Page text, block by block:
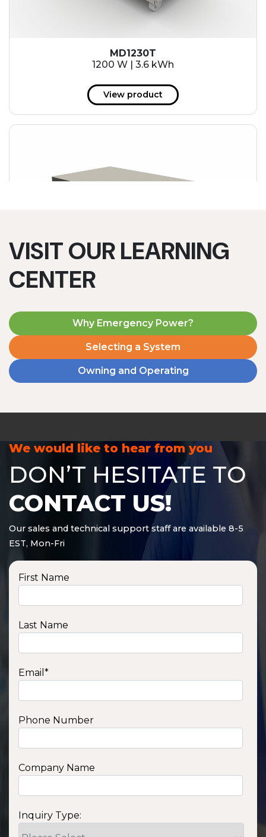
MD1230T
1200 W | 3.6 kWh
View product
VISIT OUR LEARNING
CENTER
Why Emergency Power?
Selecting a System
Owning and Operating
We would like to hear from you
DON’T HESITATE TO
CONTACT US!
Our sales and technical support staff are available 8-5
EST, Mon-Fri
First Name
Last Name
Email *
Phone Number
Company Name
Inquiry Type: